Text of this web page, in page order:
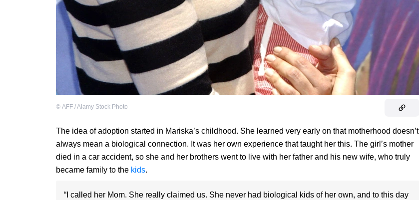
© AFF / Alamy Stock Photo
The idea of adoption started in Mariska’s childhood. She learned very early on that motherhood doesn’t
always mean a biological connection. It was her own experience that taught her this. The girl’s mother
died in a car accident, so she and her brothers went to live with her father and his new wife, who truly
became family to the kids.
“I called her Mom. She really claimed us. She never had biological kids of her own, and to this day